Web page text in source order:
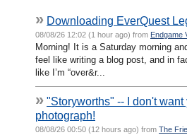
» Downloading EverQuest
08/08/26 12:02 (1 hour ago) from Endgame
Morning! It is a Saturday morning
feel like writing a blog post, and in
like I’m “over&r...
» "Storyworths" -- I don't want
photograph!
08/08/26 00:50 (12 hours ago) from The